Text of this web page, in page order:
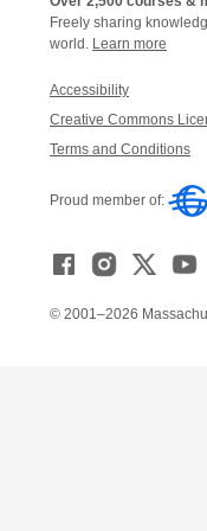
Freely sharing
world. Learn more
Accessibility
Creative Commons
Terms and Conditions
Proud member of:
© 2001–2026